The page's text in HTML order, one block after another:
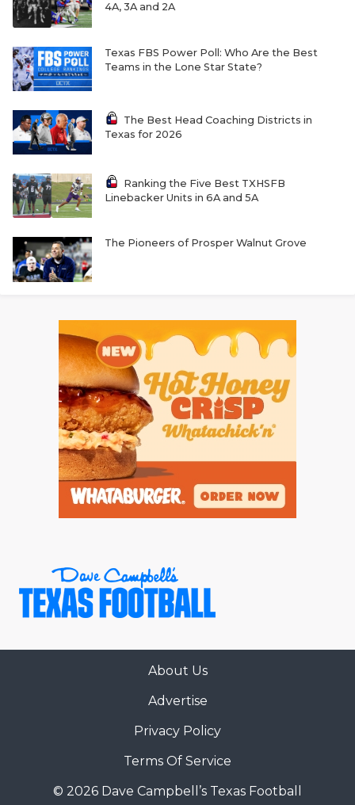
4A, 3A and 2A
Texas FBS Power Poll: Who Are the Best
Teams in the Lone Star State?
The Best Head Coaching Districts in
Texas for 2026
Ranking the Five Best TXHSFB
Linebacker Units in 6A and 5A
The Pioneers of Prosper Walnut Grove
About Us
Advertise
Privacy Policy
Terms Of Service
© 2026 Dave Campbell’s Texas Football